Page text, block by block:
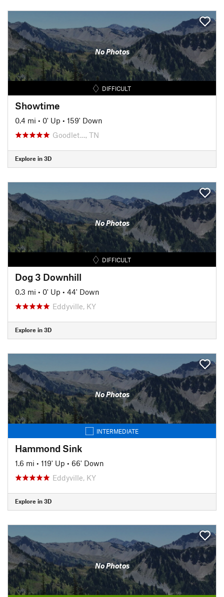
No Photos
DIFFICULT
Showtime
0.4 mi • 0' Up • 159' Down
Goodlet…, TN
Explore in 3D
No Photos
DIFFICULT
Dog 3 Downhill
0.3 mi • 0' Up • 44' Down
Eddyville, KY
Explore in 3D
No Photos
INTERMEDIATE
Hammond Sink
1.6 mi • 119' Up • 66' Down
Eddyville, KY
Explore in 3D
No Photos